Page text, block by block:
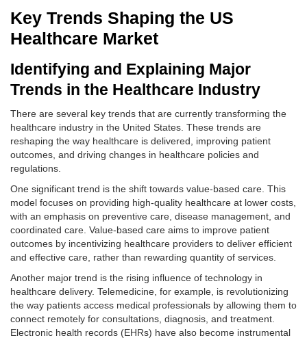
Key Trends Shaping the US
Healthcare Market
Identifying and Explaining Major
Trends in the Healthcare Industry
There are several key trends that are currently transforming the
healthcare industry in the United States. These trends are
reshaping the way healthcare is delivered, improving patient
outcomes, and driving changes in healthcare policies and
regulations.
One significant trend is the shift towards value-based care. This
model focuses on providing high-quality healthcare at lower costs,
with an emphasis on preventive care, disease management, and
coordinated care. Value-based care aims to improve patient
outcomes by incentivizing healthcare providers to deliver efficient
and effective care, rather than rewarding quantity of services.
Another major trend is the rising influence of technology in
healthcare delivery. Telemedicine, for example, is revolutionizing
the way patients access medical professionals by allowing them to
connect remotely for consultations, diagnosis, and treatment.
Electronic health records (EHRs) have also become instrumental